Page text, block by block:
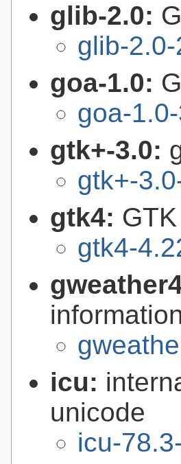
glib-2.0:
glib-
goa-1.0:
goa-
gtk+-3.0:
gtk+-
gtk4:
gtk4-
icu:
unicode
icu-